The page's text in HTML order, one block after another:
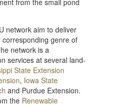
from the small pond
network aim to deliver
genre of
network is a
services at several land-
State Extension
, Iowa State
and Purdue Extension.
the Renewable